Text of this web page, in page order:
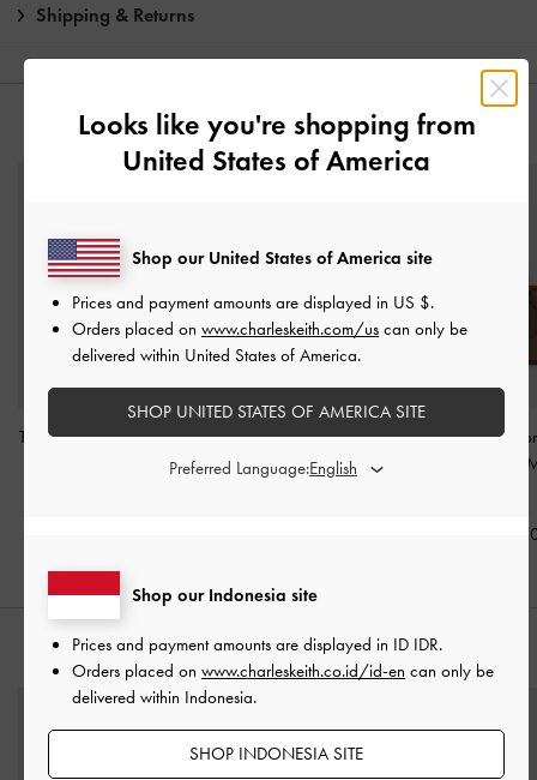
Shipping & Returns
YOU MAY ALSO LIKE
Tatiana Studded Shoulder
Espresso Brown
Levy Nylon Bucket Bag-
Espresso Brown
Mini Sianna
STYLE IT WITH
Looks like you're shopping from
United States of America
Shop our Indonesia site
Prices and payment amounts are displayed in ID IDR.
Orders placed on www.charleskeith.co.id/id-en can only be
delivered within Indonesia.
SHOP INDONESIA SITE
Shop our United States of America site
Prices and payment amounts are displayed in US $.
Orders placed on www.charleskeith.com/us can only be
delivered within United States of America.
SHOP UNITED STATES OF AMERICA SITE
Preferred Language: